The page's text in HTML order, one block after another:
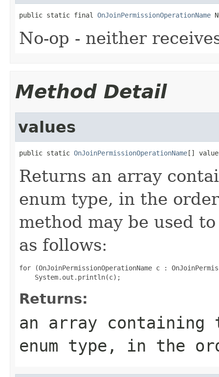
public static final OnJoinPermissionOperationName
No-op - neither
Method Detail
values
public static OnJoinPermissionOperationName[]
Returns an array
enum type, in the
method may be used
as follows:
for (OnJoinPermissionOperationName c :
Returns:
an array
enum type, in the